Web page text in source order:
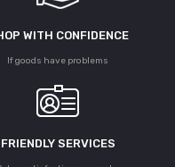
WITH CONFIDENCE
If goods have problems
FRIENDLY SERVICES